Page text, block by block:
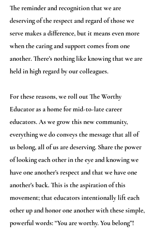
The reminder and recognition that we are
deserving of the respect and regard of those we
serve makes a difference, but it means even more
when the caring and support comes from one
another. There’s nothing like knowing that we are
held in high regard by our colleagues.
For these reasons, we roll out The Worthy
Educator as a home for mid-to-late career
educators. As we grow this new community,
everything we do conveys the message that all of
us belong, all of us are deserving. Share the power
of looking each other in the eye and knowing we
have one another’s respect and that we have one
another’s back. This is the aspiration of this
movement; that educators intentionally lift each
other up and honor one another with these simple,
powerful words: “You are worthy. You belong”!